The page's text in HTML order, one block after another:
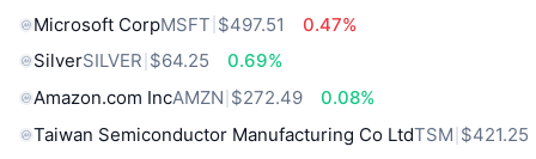
Microsoft CorpMSFT $497.51
0.47%
SilverSILVER $64.25
0.69%
Amazon.com IncAMZN $272.49
0.08%
Taiwan Semiconductor Manufacturing Co LtdTSM $421.25